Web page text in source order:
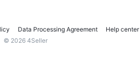
Data Processing Agreement
Help center
© 2026 4Seller